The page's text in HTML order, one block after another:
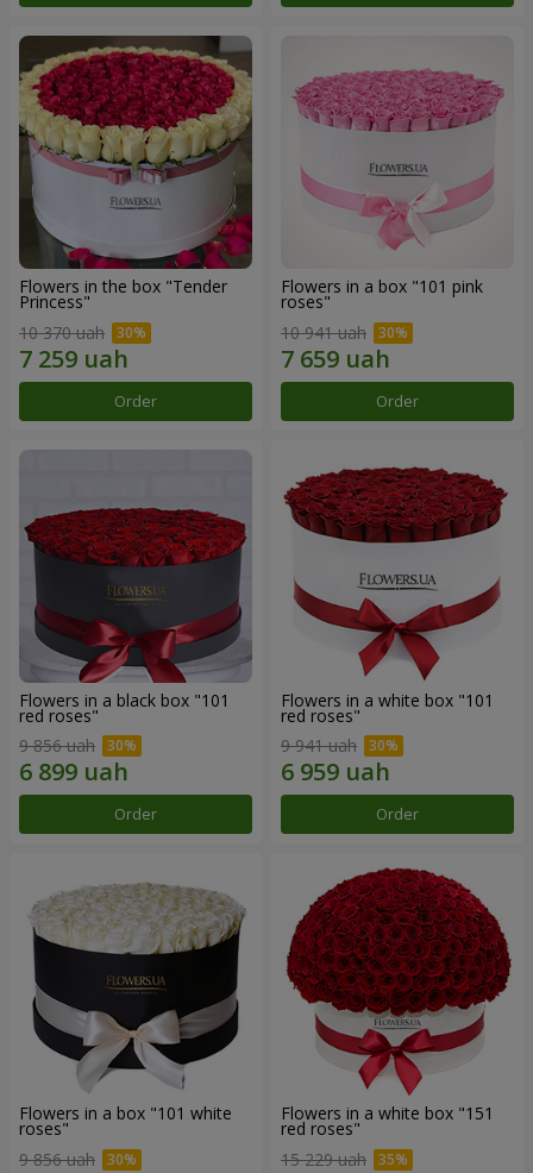
Flowers in the box "Tender
Princess"
10 370 uah
Order
Flowers in a box "101 pink
roses"
10 941 uah
Order
Flowers in a black box "101
red roses"
9 856 uah
Order
Flowers in a white box "101
red roses"
9 941 uah
Order
Flowers in a box "101 white
roses"
9 856 uah
Flowers in a white box "151
red roses"
15 229 uah